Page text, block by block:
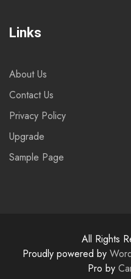
Links
About Us
Contact Us
Privacy Policy
Upgrade
Sample Page
All Rights
Proudly powered by
Pro by